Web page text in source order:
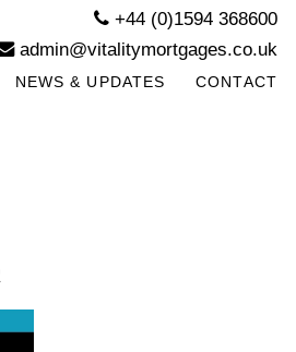
+44 (0)1594 368600
admin@vitalitymortgages.co.uk
NEWS & UPDATES CONTACT